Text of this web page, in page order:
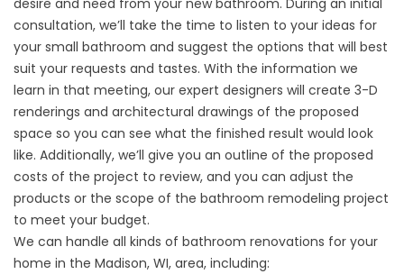
desire and need from your new bathroom. During an initial
consultation, we’ll take the time to listen to your ideas for
your small bathroom and suggest the options that will best
suit your requests and tastes. With the information we
learn in that meeting, our expert designers will create 3-D
renderings and architectural drawings of the proposed
space so you can see what the finished result would look
like. Additionally, we’ll give you an outline of the proposed
costs of the project to review, and you can adjust the
products or the scope of the bathroom remodeling project
to meet your budget.
We can handle all kinds of bathroom renovations for your
home in the Madison, WI, area, including: